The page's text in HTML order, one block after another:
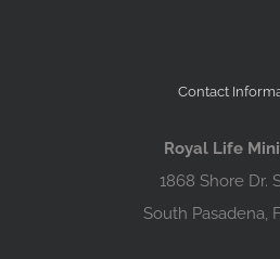
Contact
Royal Life
1868 Shore Dr.
South Pasadena,